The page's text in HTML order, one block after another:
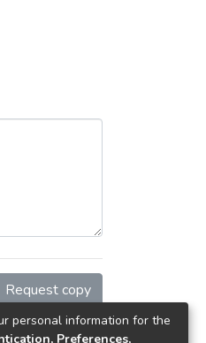
Request copy
personal information for the
Preferences,